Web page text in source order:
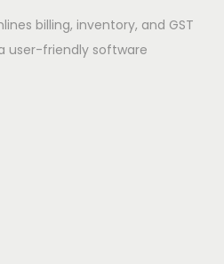
billing, inventory, and GST
user-friendly software